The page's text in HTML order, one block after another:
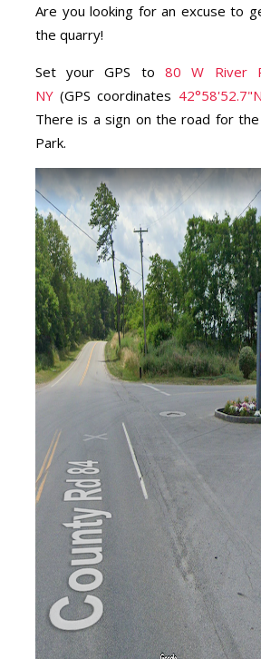
Are you looking for an excuse to
the quarry!
Set your GPS to 80 W River
NY(GPS coordinates
There is a sign on the road for
Park.